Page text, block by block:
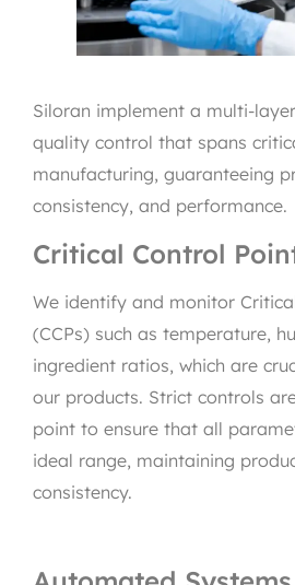
Siloran implement a multi-
quality control that spans
manufacturing, guaranteeing
consistency, and performance.
Critical Control
We identify and monitor
(CCPs) such as temperature,
ingredient ratios, which are
our products. Strict controls
point to ensure that all
ideal range, maintaining
consistency.